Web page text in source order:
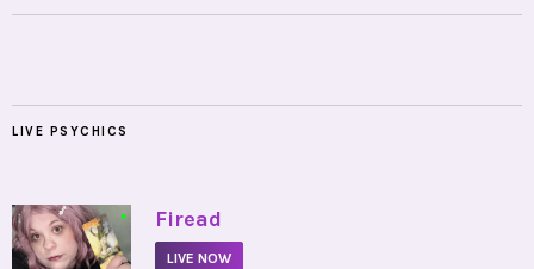
LIVE PSYCHICS
• Firead
LIVE NOW